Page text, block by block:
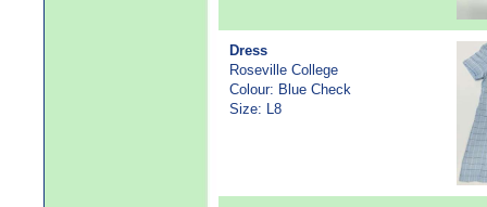
Dress
Roseville College
Colour: Blue Check
Size: L8